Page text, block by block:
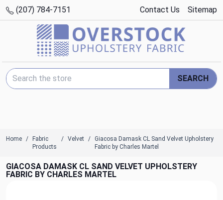
(207) 784-7151 Contact Us Sitemap
Search Keyword:
SEARCH
Home
Fabric
Products
Velvet
Giacosa Damask CL Sand Velvet Upholstery
Fabric by Charles Martel
GIACOSA DAMASK CL SAND VELVET UPHOLSTERY
FABRIC BY CHARLES MARTEL